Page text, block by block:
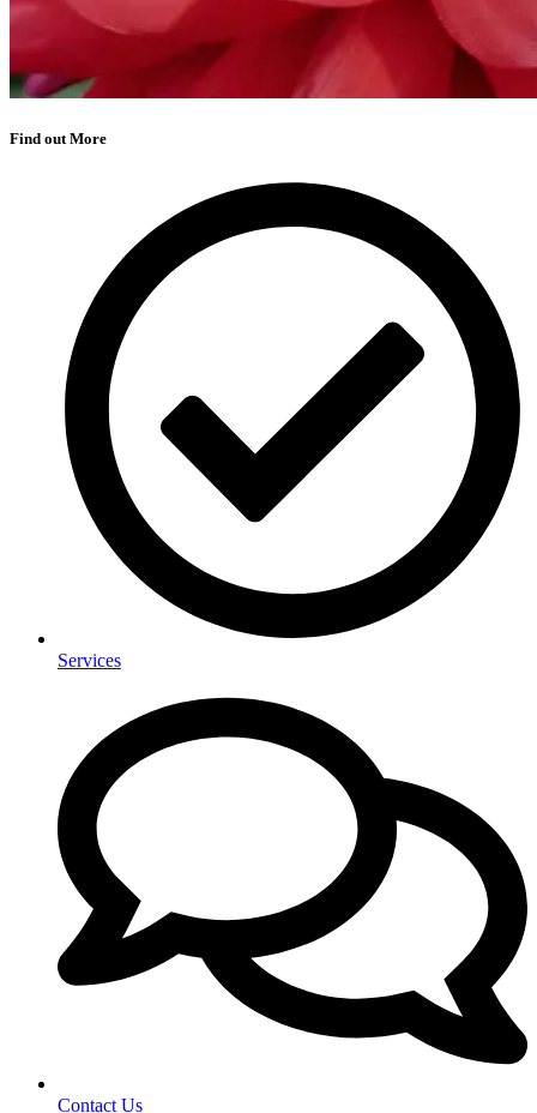
Find out More
Services
Contact Us